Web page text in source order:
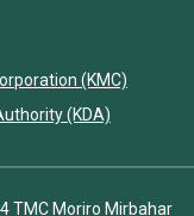
(KMC)
(KDA)
TMC Moriro Mirbahar